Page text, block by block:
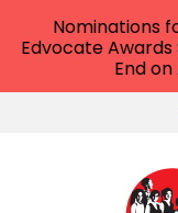
Nominations
Edvocate Awards
End